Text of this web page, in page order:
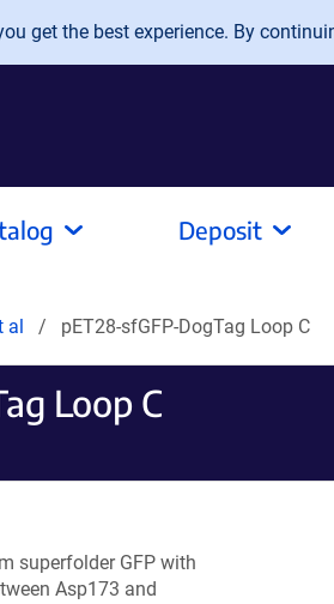
get the best experience. By
Deposit
al pET28-sfGFP-DogTag Loop C
Loop C
superfolder GFP with
Asp173 and